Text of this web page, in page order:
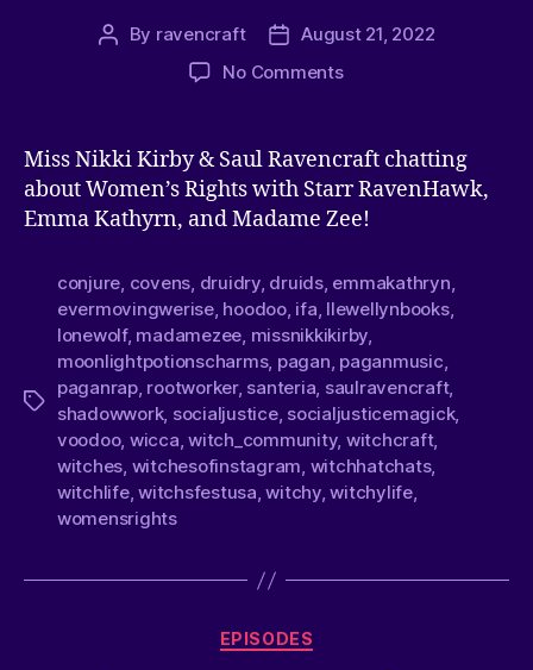
By ravencraft
August 21, 2022
No Comments
Miss Nikki Kirby & Saul Ravencraft chatting
about Women’s Rights with Starr RavenHawk,
Emma Kathyrn, and Madame Zee!
conjure, covens, druidry, druids, emmakathryn,
evermovingwerise, hoodoo, ifa, llewellynbooks,
lonewolf, madamezee, missnikkikirby,
moonlightpotionscharms, pagan, paganmusic,
paganrap, rootworker, santeria, saulravencraft,
shadowwork, socialjustice, socialjusticemagick,
voodoo, wicca,witch_community, witchcraft,
witches, witchesofinstagram, witchhatchats,
witchlife,witchsfestusa,witchy,witchylife,
womensrights
EPISODES